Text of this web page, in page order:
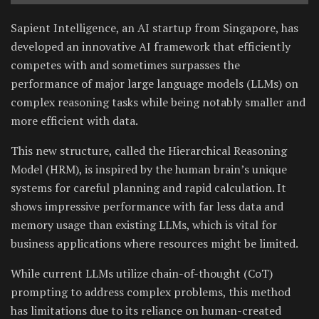
Sapient Intelligence, an AI startup from Singapore, has
developed an innovative AI framework that efficiently
competes with and sometimes surpasses the
performance of major large language models (LLMs) on
complex reasoning tasks while being notably smaller and
more efficient with data.
This new structure, called the Hierarchical Reasoning
Model (HRM), is inspired by the human brain’s unique
systems for careful planning and rapid calculation. It
shows impressive performance with far less data and
memory usage than existing LLMs, which is vital for
business applications where resources might be limited.
While current LLMs utilize chain-of-thought (CoT)
prompting to address complex problems, this method
has limitations due to its reliance on human-created